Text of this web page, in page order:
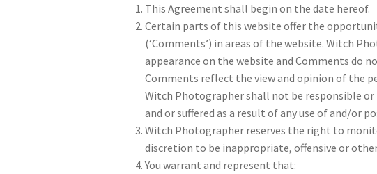
This Agreement shall begin on the date hereof.
Certain parts of this website offer the
(‘Comments’) in areas of the website. Witch
appearance on the website and Comments do
Comments reflect the view and opinion of the
Witch Photographer shall not be responsible
and or suffered as a result of any use of and/or
Witch Photographer reserves the right to
discretion to be inappropriate, offensive or
You warrant and represent that: